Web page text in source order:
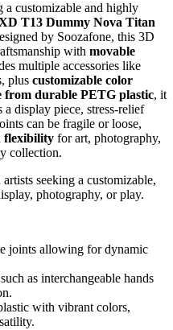
a customizable and highly
T13 Dummy Nova Titan
by Soozafone, this 3D
with movable
multiple accessories like
plus customizable color
from durable PETG plastic, it
display piece, stress-relief
can be fragile or loose,
flexibility for art, photography,
collection.
seeking a customizable,
photography, or play.
joints allowing for dynamic
as interchangeable hands
with vibrant colors,